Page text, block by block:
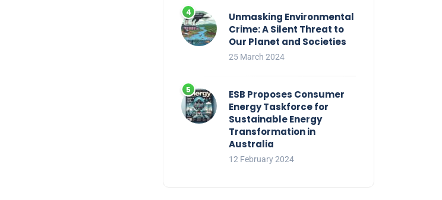
Unmasking Environmental
Crime: A Silent Threat to
Our Planet and Societies
25 March 2024
ESB Proposes Consumer
Energy Taskforce for
Sustainable Energy
Transformation in
Australia
12 February 2024